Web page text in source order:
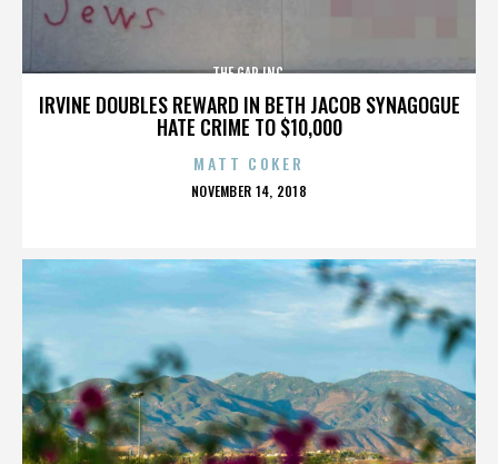
IRVINE DOUBLES REWARD IN BETH JACOB SYNAGOGUE
HATE CRIME TO $10,000
THE GAP INC.
MATT COKER
POSTED
NOVEMBER 14, 2018